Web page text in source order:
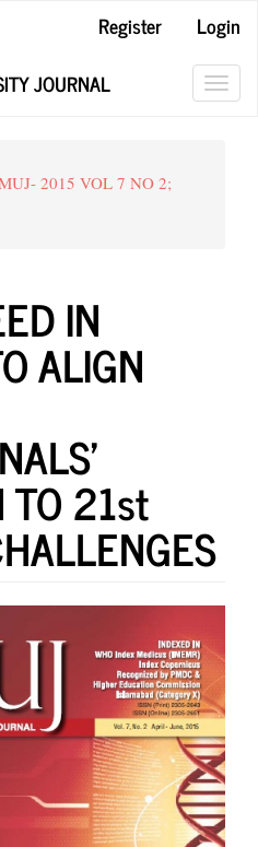
Register
Login
JOURNAL
2015 VOL 7 NO 2;
IN
ALIGN
TO 21st